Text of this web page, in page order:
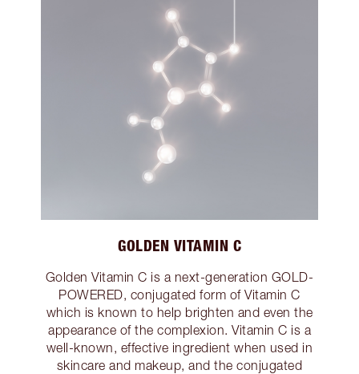
GOLDEN VITAMIN C
Golden Vitamin C is a next-generation GOLD-
POWERED, conjugated form of Vitamin C
which is known to help brighten and even the
appearance of the complexion. Vitamin C is a
well-known, effective ingredient when used in
skincare and makeup, and the conjugated